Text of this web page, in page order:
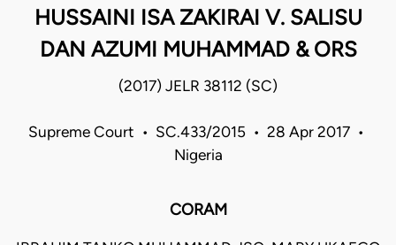
HUSSAINI ISA ZAKIRAI V. SALISU
DAN AZUMI MUHAMMAD & ORS
(2017) JELR 38112 (SC)
Supreme Court • SC.433/2015 • 28 Apr 2017 •
Nigeria
CORAM